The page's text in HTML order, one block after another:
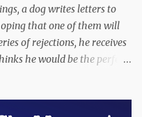
a dog writes letters to
that one of them will
of rejections, he receives
he would be the perfect
to people on Butternut